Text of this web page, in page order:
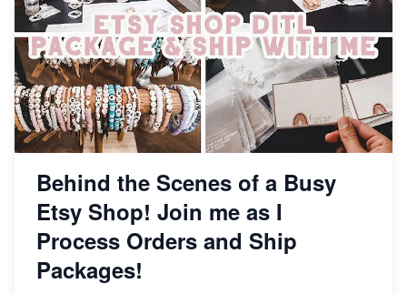
Behind the Scenes of a Busy
Etsy Shop! Join me as I
Process Orders and Ship
Packages!